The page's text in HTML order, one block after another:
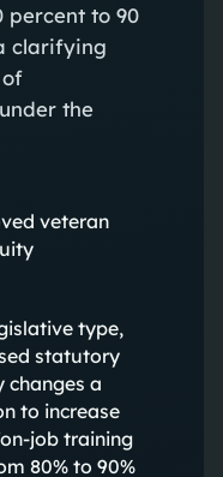
to 90
clarifying
the
veteran
type,
statutory
changes a
to increase
training
80% to 90%